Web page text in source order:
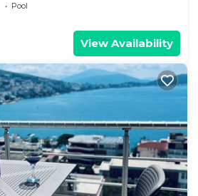
Pool
View Availability